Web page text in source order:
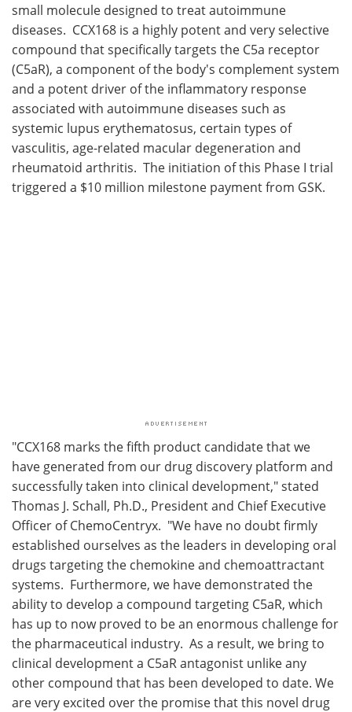
Meet the Team Advertise
Search Become a Member
small molecule designed to treat autoimmune
diseases. CCX168 is a highly potent and very selective
compound that specifically targets the C5a receptor
(C5aR), a component of the body's complement system
and a potent driver of the inflammatory response
associated with autoimmune diseases such as
systemic lupus erythematosus, certain types of
vasculitis, age-related macular degeneration and
rheumatoid arthritis. The initiation of this Phase I trial
triggered a $10 million milestone payment from GSK.
"CCX168 marks the fifth product candidate that we
have generated from our drug discovery platform and
successfully taken into clinical development," stated
Thomas J. Schall, Ph.D., President and Chief Executive
Officer of ChemoCentryx. "We have no doubt firmly
established ourselves as the leaders in developing oral
drugs targeting the chemokine and chemoattractant
systems. Furthermore, we have demonstrated the
ability to develop a compound targeting C5aR, which
has up to now proved to be an enormous challenge for
the pharmaceutical industry. As a result, we bring to
clinical development a C5aR antagonist unlike any
other compound that has been developed to date. We
are very excited over the promise that this novel drug